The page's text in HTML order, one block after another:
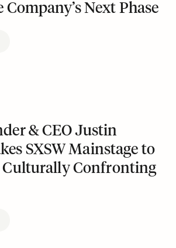
Next Phase
& CEO Justin
SXSW Mainstage to
Culturally Confronting